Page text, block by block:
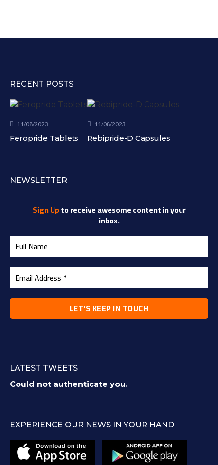
RECENT POSTS
11/08/2023
Feropride Tablets
11/08/2023
Rebipride-D Capsules
NEWSLETTER
Sign Upto receive awesome content in your
inbox.
LATEST TWEETS
Could not authenticate you.
EXPERIENCE OUR NEWS IN YOUR HAND